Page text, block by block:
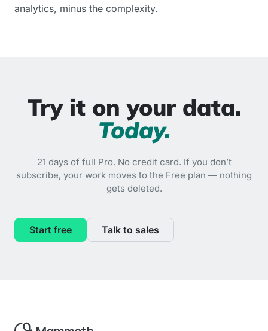
analytics, minus the complexity.
Try it on your data.
Today.
21 days of full Pro. No credit card. If you don’t
subscribe, your work moves to the Free plan — nothing
gets deleted.
Start free Talk to sales